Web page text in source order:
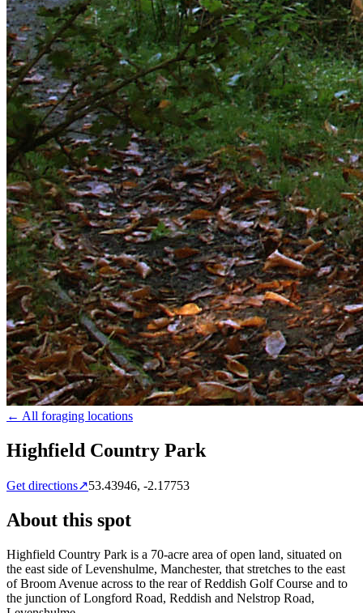
← All foraging locations
Highfield Country Park
Get directions↗53.43946, -2.17753
About this spot
Highfield Country Park is a 70-acre area of open land, situated on
the east side of Levenshulme, Manchester, that stretches to the east
of Broom Avenue across to the rear of Reddish Golf Course and to
the junction of Longford Road, Reddish and Nelstrop Road,